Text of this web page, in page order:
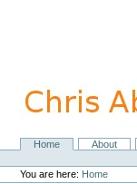
navigation
NavigationHome About
Personal
tools
You are here: Home